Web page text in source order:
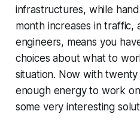
infrastructures, while
month increases in traffic,
engineers, means you
choices about what to
situation. Now with twenty
enough energy to work
some very interesting